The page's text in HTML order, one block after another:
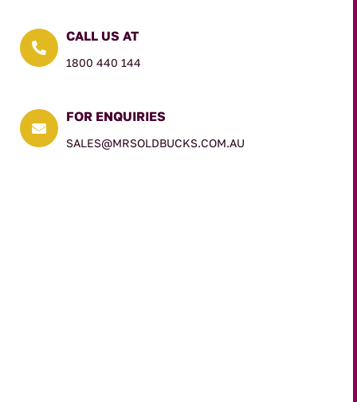

CALL US AT
1800 440 144

FOR ENQUIRIES
SALES@MRSOLDBUCKS.COM.AU